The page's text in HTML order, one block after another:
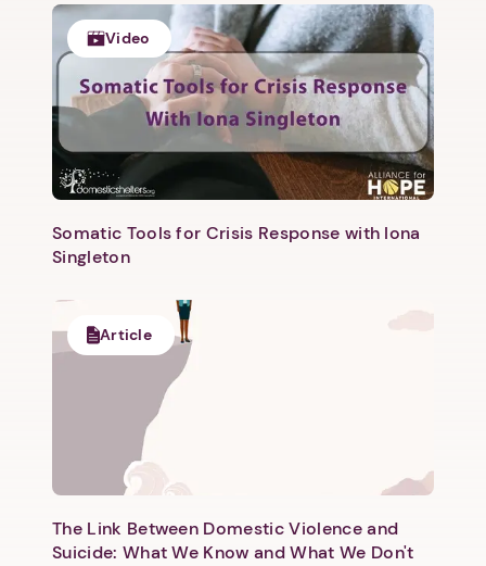
Video
Somatic Tools for Crisis Response with Iona
Singleton
Article
The Link Between Domestic Violence and
Suicide: What We Know and What We Don't